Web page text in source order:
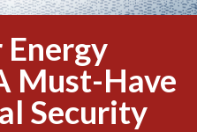
Must-Have
Security